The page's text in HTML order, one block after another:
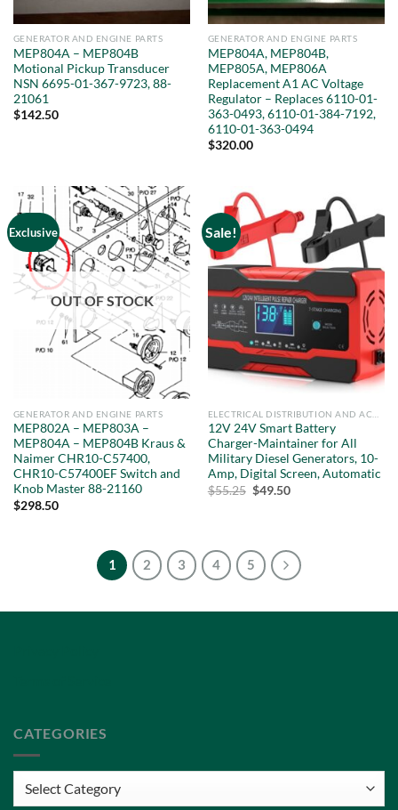
GENERATOR AND ENGINE PARTS
MEP804A – MEP804B
Motional Pickup Transducer
NSN 6695-01-367-9723, 88-
21061
$142.50
GENERATOR AND ENGINE PARTS
MEP804A, MEP804B,
MEP805A, MEP806A
Replacement A1 AC Voltage
Regulator – Replaces 6110-01-
363-0493, 6110-01-384-7192,
6110-01-363-0494
$320.00
Exclusive
OUT OF STOCK
GENERATOR AND ENGINE PARTS
MEP802A – MEP803A –
MEP804A – MEP804B Kraus &
Naimer CHR10-C57400,
CHR10-C57400EF Switch and
Knob Master 88-21160
$298.50
Sale!
12V 24V Smart Battery
Charger-Maintainer for All
Military Diesel Generators, 10-
Amp, Digital Screen, Automatic
$55.25 Original
$49.50Current
1 2 3 4 5
CATEGORIES